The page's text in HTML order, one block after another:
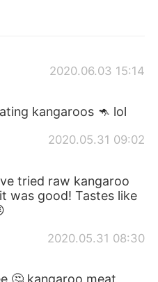
2020.06.03 15:14
kangaroos 🦘 lol
2020.05.31 09:02
tried raw kangaroo
was good! Tastes like
2020.05.31 08:30